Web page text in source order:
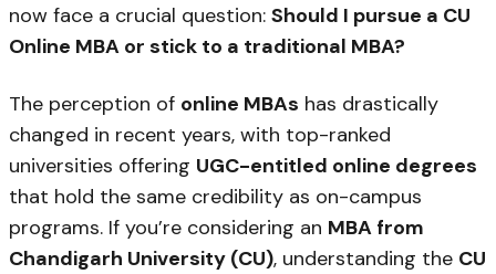
now face a crucial question: Should I pursue a CU
Online MBA or stick to a traditional MBA?
The perception of online MBAs has drastically
changed in recent years, with top-ranked
universities offering UGC-entitled online degrees
that hold the same credibility as on-campus
programs. If you’re considering an MBA from
Chandigarh University (CU), understanding the CU